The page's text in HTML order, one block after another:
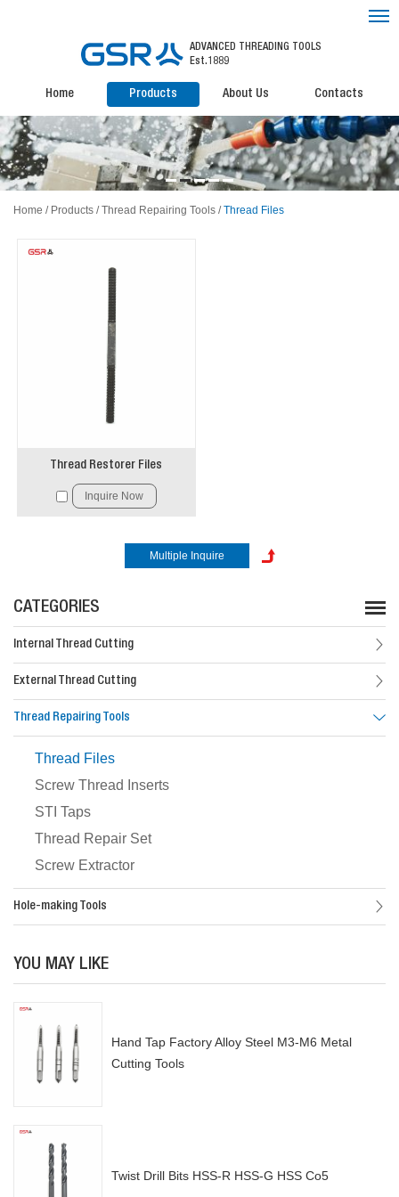
ADVANCED THREADING TOOLS
Est.1889
Home Products About Us Contacts
Home / Products /Thread Repairing Tools /Thread Files
Thread Restorer Files
Inquire Now
CATEGORIES
Internal Thread Cutting
External Thread Cutting
Thread Repairing Tools
Thread Files
Screw Thread Inserts
STI Taps
Thread Repair Set
Screw Extractor
Hole-making Tools
YOU MAY LIKE
Hand Tap Factory Alloy Steel M3-M6 Metal
Cutting Tools
Twist Drill Bits HSS-R HSS-G HSS Co5